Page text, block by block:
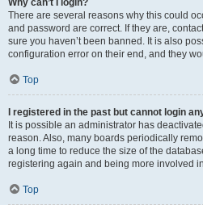
Why can’t I login?
There are several reasons why this could
and password are correct. If they are,
sure you haven’t been banned. It is also
configuration error on their end, and they
Top
I registered in the past but cannot login
It is possible an administrator has
reason. Also, many boards periodically
a long time to reduce the size of the
registering again and being more involved
Top